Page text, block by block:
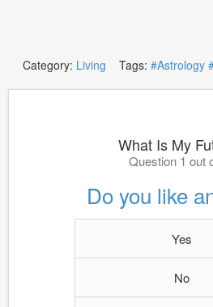
Category: Living Tags: #Astrology
What Is My
Question 1 out
Do you like
Yes
No